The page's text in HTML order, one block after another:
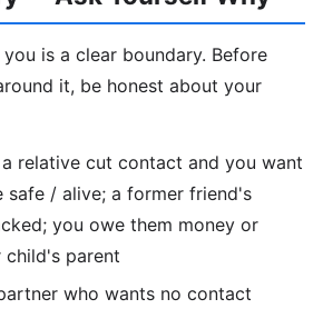
is a clear boundary. Before
it, be honest about your
a relative cut contact and you want
/ alive; a former friend's
you owe them money or
parent
who wants no contact